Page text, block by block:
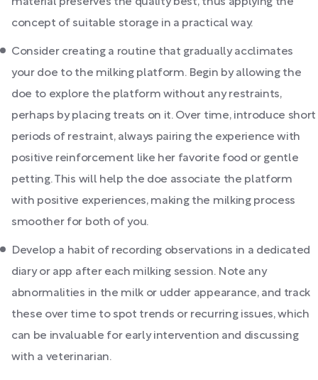
material preserves the quality best, thus applying the
concept of suitable storage in a practical way.
Consider creating a routine that gradually acclimates
your doe to the milking platform. Begin by allowing the
doe to explore the platform without any restraints,
perhaps by placing treats on it. Over time, introduce short
periods of restraint, always pairing the experience with
positive reinforcement like her favorite food or gentle
petting. This will help the doe associate the platform
with positive experiences, making the milking process
smoother for both of you.
Develop a habit of recording observations in a dedicated
diary or app after each milking session. Note any
abnormalities in the milk or udder appearance, and track
these over time to spot trends or recurring issues, which
can be invaluable for early intervention and discussing
with a veterinarian.